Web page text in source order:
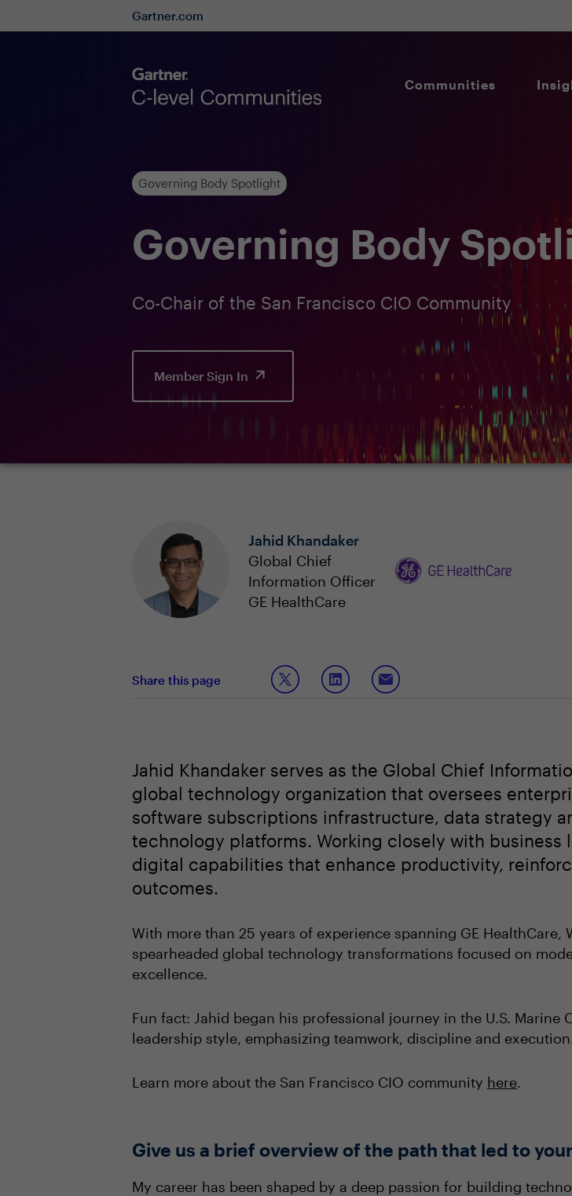
Gartner.com
Communities
Governing Body Spotlight
Governing Body
Co-Chair of the San Francisco CIO Community
Member Sign In
Jahid Khandaker
Global Chief
Information Officer
GE HealthCare
Share this page
Jahid Khandaker serves as the Global Chief
global technology organization that oversees
software subscriptions infrastructure, data strategy
technology platforms. Working closely with business
digital capabilities that enhance productivity,
outcomes.
With more than 25 years of experience spanning GE HealthCare,
spearheaded global technology transformations focused on
excellence.
Fun fact: Jahid began his professional journey in the U.S.
leadership style, emphasizing teamwork, discipline and
Learn more about the San Francisco CIO community here.
Give us a brief overview of the path that led to
My career has been shaped by a deep passion for building